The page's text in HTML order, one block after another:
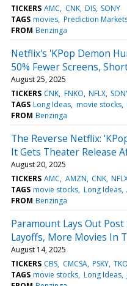
TICKERS AMC CNK DIS SONY
TAGS movies Prediction
FROM Benzinga
Netflix's 'KPop Demon
50% Fewer Screens,
August 25, 2025
TICKERS CNK FNKO NFLX
TAGS Long Ideas movie stocks
FROM Benzinga
The Reverse Netflix:
It Gets Theater Release
August 20, 2025
TICKERS AMC AMZN CNK
TAGS movie stocks Long Ideas
FROM Benzinga
Paramount Lays Out
Layoffs, More Movies In
August 14, 2025
TICKERS CBS CMCSA PSKY TKO
TAGS movie stocks Long Ideas